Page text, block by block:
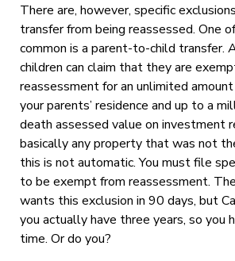
There are, however, specific
transfer from being reassessed. One
common is a parent-to-child transfer.
children can claim that they are
reassessment for an unlimited
your parents’ residence and up to a
death assessed value on investment
basically any property that was not
this is not automatic. You must file
to be exempt from reassessment.
wants this exclusion in 90 days, but
you actually have three years, so you
time. Or do you?